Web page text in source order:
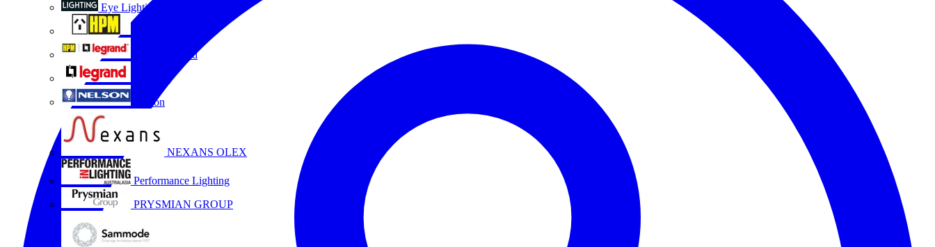
Eye Lighting
HPM Legrand
Nelson
NEXANS OLEX
Performance Lighting
PRYSMIAN GROUP